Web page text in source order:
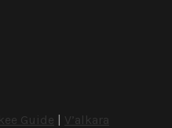
Guide | V’alkara